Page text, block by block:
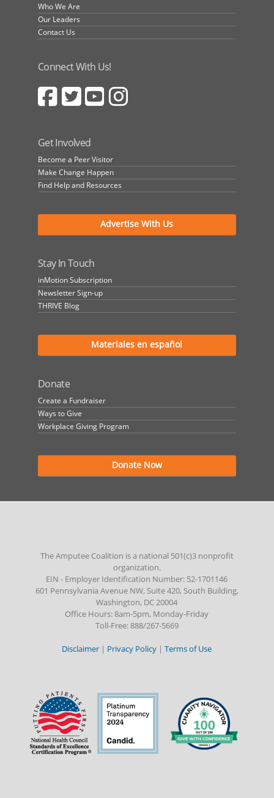
Who We Are
Our Leaders
Contact Us
Connect With Us!
Get Involved
Become a Peer Visitor
Make Change Happen
Find Help and Resources
Advertise With Us
Stay In Touch
inMotion Subscription
Newsletter Sign-up
THRIVE Blog
Materiales en español
Donate
Create a Fundraiser
Ways to Give
Workplace Giving Program
Donate Now
The Amputee Coalition is a national 501(c)3 nonprofit
organization.
EIN - Employer Identification Number: 52-1701146
601 Pennsylvania Avenue NW, Suite 420, South Building,
Washington, DC 20004
Office Hours: 8am-5pm, Monday-Friday
Toll-Free: 888/267-5669
Disclaimer | Privacy Policy |Terms of Use